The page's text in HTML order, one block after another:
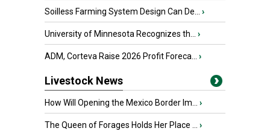
Soilless Farming System Design Can De... ›
University of Minnesota Recognizes th... ›
ADM, Corteva Raise 2026 Profit Foreca... ›
Livestock News
How Will Opening the Mexico Border Im... ›
The Queen of Forages Holds Her Place ... ›